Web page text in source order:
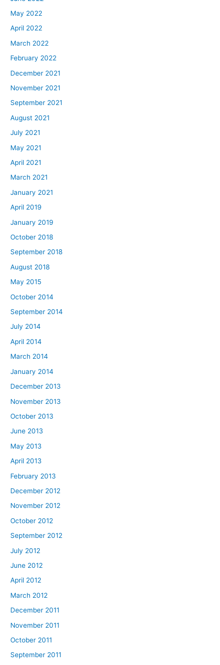
May 2022
April 2022
March 2022
February 2022
December 2021
November 2021
September 2021
August 2021
July 2021
May 2021
April 2021
March 2021
January 2021
April 2019
January 2019
October 2018
September 2018
August 2018
May 2015
October 2014
September 2014
July 2014
April 2014
March 2014
January 2014
December 2013
November 2013
October 2013
June 2013
May 2013
April 2013
February 2013
December 2012
November 2012
October 2012
September 2012
July 2012
June 2012
April 2012
March 2012
December 2011
November 2011
October 2011
September 2011